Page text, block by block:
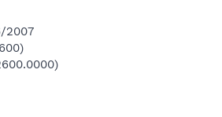
2007